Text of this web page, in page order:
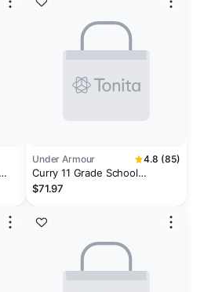
Under Armour 4.8 (85)
Curry 11 Grade School
Basketball Shoes
$71.97